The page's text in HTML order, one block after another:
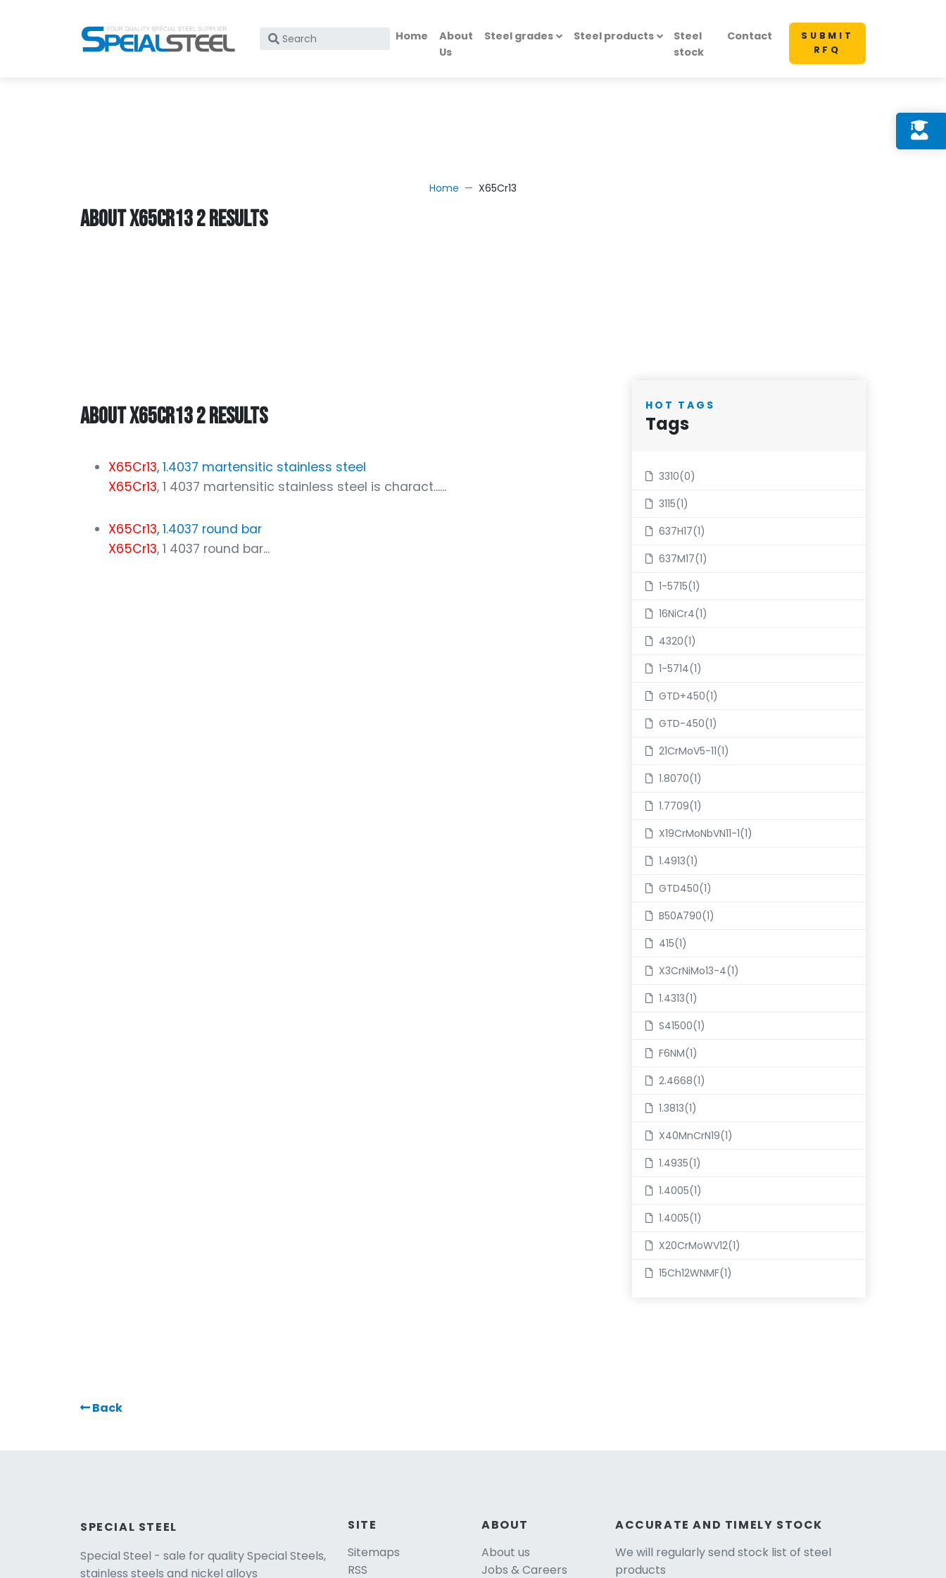
What
Home
About
Us
Steel grades Steel products
Steel
stock
Contact
SUBMIT
RFQ
Home X65Cr13
ABOUT X65CR13 2 RESULTS
ABOUT X65CR13 2 RESULTS
X65Cr13, 1.4037 martensitic stainless steel
X65Cr13, 1 4037 martensitic stainless steel is charact......
X65Cr13, 1.4037 round bar
X65Cr13, 1 4037 round bar...
HOT TAGS
Tags
3310(0)
3115(1)
637H17(1)
637M17(1)
1-5715(1)
16NiCr4(1)
4320(1)
1-5714(1)
GTD+450(1)
GTD-450(1)
21CrMoV5-11(1)
1.8070(1)
1.7709(1)
X19CrMoNbVN11-1(1)
1.4913(1)
GTD450(1)
B50A790(1)
415(1)
X3CrNiMo13-4(1)
1.4313(1)
S41500(1)
F6NM(1)
2.4668(1)
1.3813(1)
X40MnCrN19(1)
1.4935(1)
1.4005(1)
1.4005(1)
X20CrMoWV12(1)
15Ch12WNMF(1)
Back
SPECIAL STEEL
Special Steel - sale for quality Special Steels,
stainless steels and nickel alloys
SITE
Sitemaps
RSS
ABOUT
About us
Jobs & Careers
ACCURATE AND TIMELY STOCK
We will regularly send stock list of steel
products